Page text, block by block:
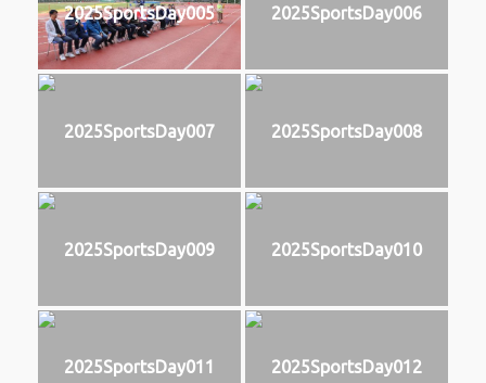
2025SportsDay005 2025SportsDay006
2025SportsDay007 2025SportsDay008
2025SportsDay009 2025SportsDay010
2025SportsDay011 2025SportsDay012